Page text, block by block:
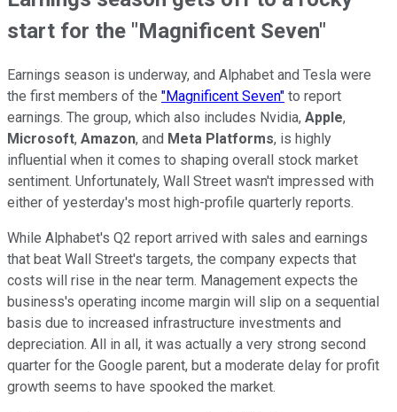
start for the "Magnificent Seven"
Earnings season is underway, and Alphabet and Tesla were
the first members of the "Magnificent Seven" to report
earnings. The group, which also includes Nvidia, Apple,
Microsoft, Amazon, and Meta Platforms, is highly
influential when it comes to shaping overall stock market
sentiment. Unfortunately, Wall Street wasn't impressed with
either of yesterday's most high-profile quarterly reports.
While Alphabet's Q2 report arrived with sales and earnings
that beat Wall Street's targets, the company expects that
costs will rise in the near term. Management expects the
business's operating income margin will slip on a sequential
basis due to increased infrastructure investments and
depreciation. All in all, it was actually a very strong second
quarter for the Google parent, but a moderate delay for profit
growth seems to have spooked the market.